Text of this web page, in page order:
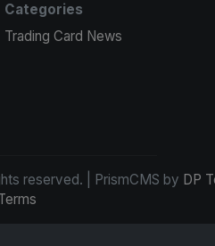
Categories
Trading Card News
reserved. | PrismCMS by DP